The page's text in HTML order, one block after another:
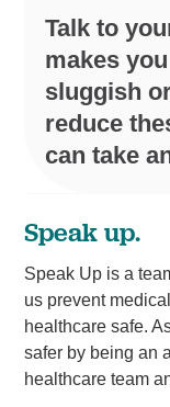
Talk to
makes
sluggish
reduce
can take
Speak up.
Speak Up is a
us prevent
healthcare safe.
safer by being an
healthcare team